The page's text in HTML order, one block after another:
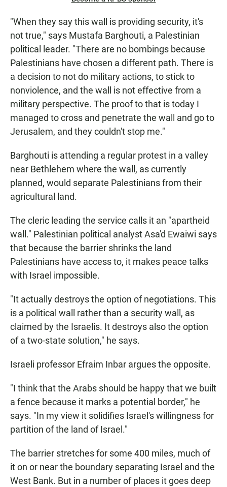
"When they say this wall is providing security, it's
not true," says Mustafa Barghouti, a Palestinian
political leader. "There are no bombings because
Palestinians have chosen a different path. There is
a decision to not do military actions, to stick to
nonviolence, and the wall is not effective from a
military perspective. The proof to that is today I
managed to cross and penetrate the wall and go to
Jerusalem, and they couldn't stop me."
Barghouti is attending a regular protest in a valley
near Bethlehem where the wall, as currently
planned, would separate Palestinians from their
agricultural land.
The cleric leading the service calls it an "apartheid
wall." Palestinian political analyst Asa'd Ewaiwi says
that because the barrier shrinks the land
Palestinians have access to, it makes peace talks
with Israel impossible.
"It actually destroys the option of negotiations. This
is a political wall rather than a security wall, as
claimed by the Israelis. It destroys also the option
of a two-state solution," he says.
Israeli professor Efraim Inbar argues the opposite.
"I think that the Arabs should be happy that we built
a fence because it marks a potential border," he
says. "In my view it solidifies Israel's willingness for
partition of the land of Israel."
The barrier stretches for some 400 miles, much of
it on or near the boundary separating Israel and the
West Bank. But in a number of places it goes deep